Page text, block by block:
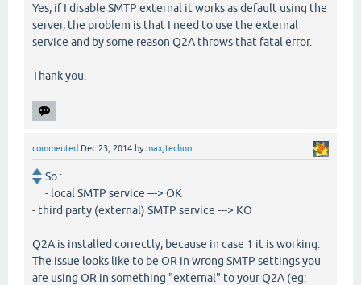
Yes, if I disable SMTP external it works as default using the
server, the problem is that I need to use the external
service and by some reason Q2A throws that fatal error.
Thank you.
commented Dec 23, 2014 bymaxjtechno
So :
- local SMTP service ---> OK
- third party (external) SMTP service ---> KO
Q2A is installed correctly, because in case 1 it is working.
The issue looks like to be OR in wrong SMTP settings you
are using OR in something "external" to your Q2A (eg: